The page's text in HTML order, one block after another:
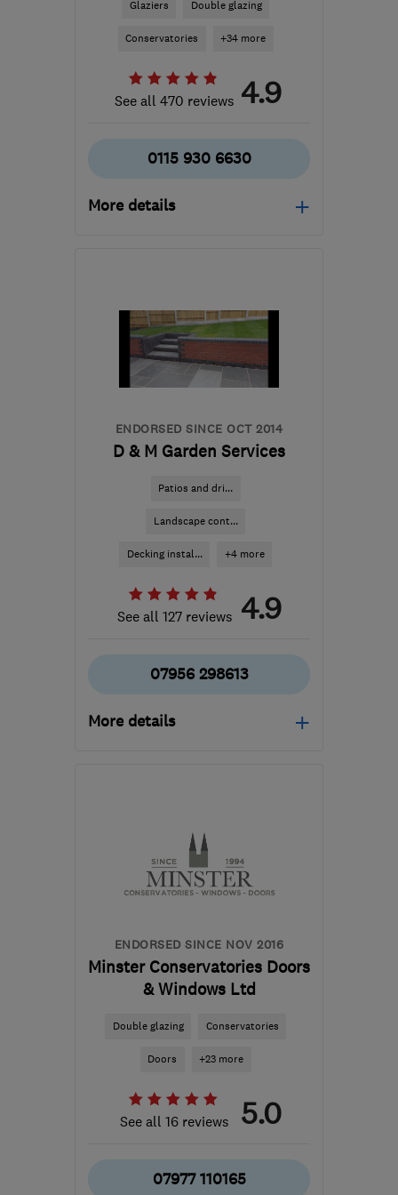
Glaziers Double glazing
Conservatories +34 more
See all 470 reviews 4.9
0115 930 6630
More details
DE7 5JW-34miles from
the centre of
Leicestershire
ENDORSED SINCE OCT 2014
D & M Garden Services
Patios and dri...
Landscape cont...
Decking instal... +4 more
See all 127 reviews 4.9
07956 298613
More details
dmgs@hotmail.co.uk
ENDORSED SINCE NOV 2016
Minster Conservatories Doors
& Windows Ltd
Double glazing Conservatories
Doors +23 more
See all 16 reviews 5.0
07977 110165